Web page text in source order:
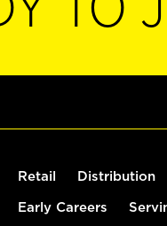
Retail Distribution
Early Careers